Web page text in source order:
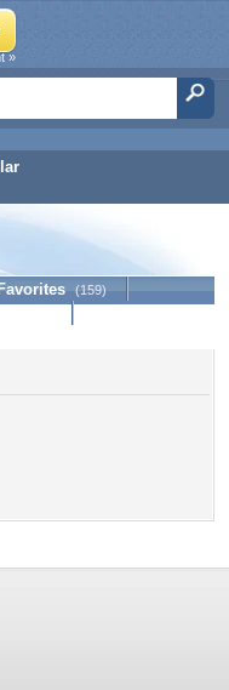
»
Favorites (159)